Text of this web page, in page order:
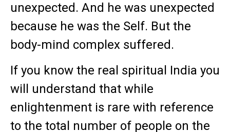
unexpected. And he was unexpected
because he was the Self. But the
body-mind complex suffered.
If you know the real spiritual India you
will understand that while
enlightenment is rare with reference
to the total number of people on the